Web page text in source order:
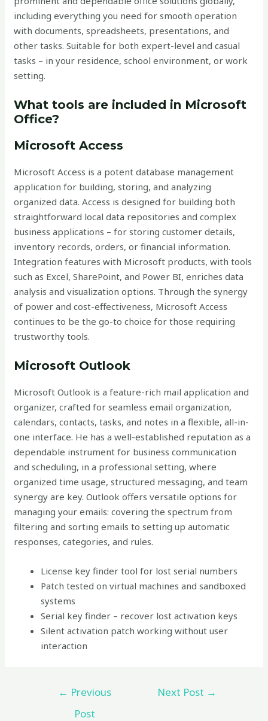
including everything you need for smooth operation
with documents, spreadsheets, presentations, and
other tasks. Suitable for both expert-level and casual
tasks – in your residence, school environment, or work
setting.
What tools are included in Microsoft
Office?
Microsoft Access
Microsoft Access is a potent database management
application for building, storing, and analyzing
organized data. Access is designed for building both
straightforward local data repositories and complex
business applications – for storing customer details,
inventory records, orders, or financial information.
Integration features with Microsoft products, with tools
such as Excel, SharePoint, and Power BI, enriches data
analysis and visualization options. Through the synergy
of power and cost-effectiveness, Microsoft Access
continues to be the go-to choice for those requiring
trustworthy tools.
Microsoft Outlook
Microsoft Outlook is a feature-rich mail application and
organizer, crafted for seamless email organization,
calendars, contacts, tasks, and notes in a flexible, all-in-
one interface. He has a well-established reputation as a
dependable instrument for business communication
and scheduling, in a professional setting, where
organized time usage, structured messaging, and team
synergy are key. Outlook offers versatile options for
managing your emails: covering the spectrum from
filtering and sorting emails to setting up automatic
responses, categories, and rules.
License key finder tool for lost serial numbers
Patch tested on virtual machines and sandboxed
systems
Serial key finder – recover lost activation keys
Silent activation patch working without user
interaction
← Previous
Post
Next Post →